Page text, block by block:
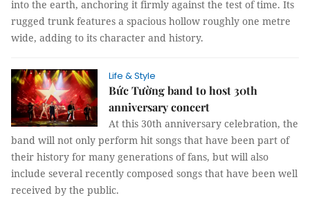
into the earth, anchoring it firmly against the test of time. Its
rugged trunk features a spacious hollow roughly one metre
wide, adding to its character and history.
Life & Style
Bức Tường band to host 30th
anniversary concert
At this 30th anniversary celebration, the
band will not only perform hit songs that have been part of
their history for many generations of fans, but will also
include several recently composed songs that have been well
received by the public.